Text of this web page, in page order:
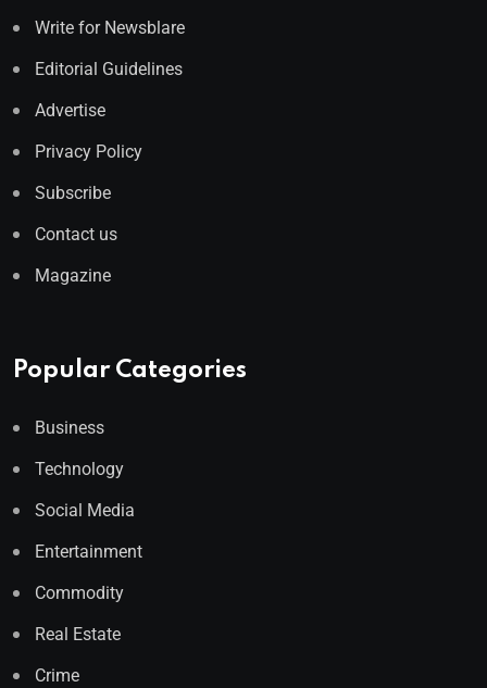
Write for Newsblare
Editorial Guidelines
Advertise
Privacy Policy
Subscribe
Contact us
Magazine
Popular Categories
Business
Technology
Social Media
Entertainment
Commodity
Real Estate
Crime